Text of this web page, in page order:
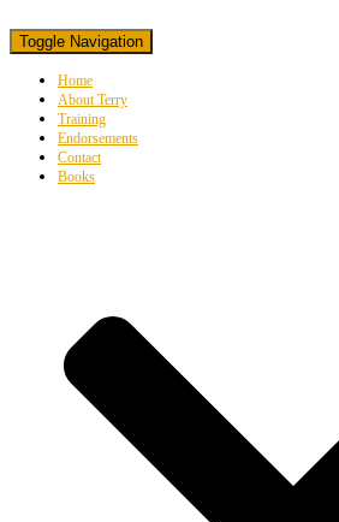
Toggle Navigation
Home
About Terry
Training
Endorsements
Contact
Books